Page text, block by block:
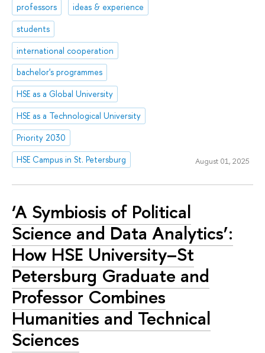
professors
ideas & experience
students
international cooperation
bachelor's programmes
HSE as a Global University
HSE as a Technological University
Priority 2030
HSE Campus in St. Petersburg
August 01, 2025
‘A Symbiosis of Political
Science and Data Analytics’:
How HSE University–St
Petersburg Graduate and
Professor Combines
Humanities and Technical
Sciences